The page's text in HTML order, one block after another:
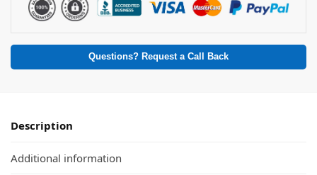
Questions? Request a Call Back
Description
Additional information